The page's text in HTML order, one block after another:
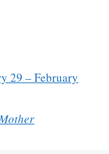
29 – February